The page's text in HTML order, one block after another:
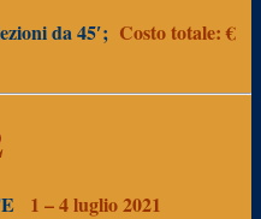
da 45′; Costo totale: €
1 – 4 luglio 2021